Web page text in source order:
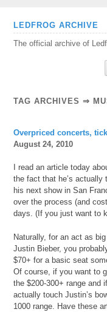
Skip
content
LEDFROG ARCHIVE
The official archive of
TAG ARCHIVES ⇒
Overpriced concerts,
August 24, 2010
I read an article today
the fact that he’s
his next show in San
over the process (and
days. (If you just want to
Naturally, for an act as
Justin Bieber, you
$70+ for a basic seat
Of course, if you want to
the $200-300+ range and
actually touch Justin’s
1000 range. Have these